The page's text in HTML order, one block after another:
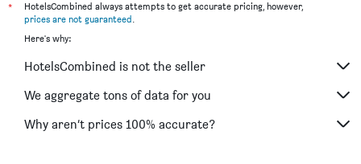
*
HotelsCombined always attempts to get accurate pricing, however,
prices are not guaranteed.
Here's why:
HotelsCombined is not the seller
We aggregate tons of data for you
Why aren’t prices 100% accurate?